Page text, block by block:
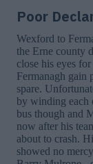
Poor
Wexford to
the Erne county
close his eyes
Fermanagh
spare.
by winding each
bus though and
now after his
about to crash.
showed no